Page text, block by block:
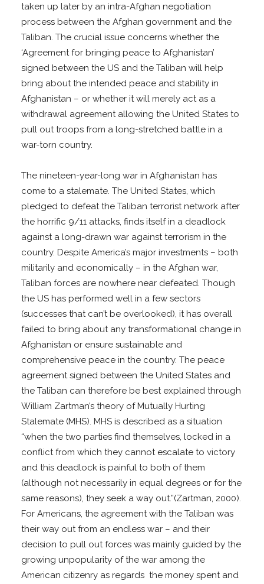
taken up later by an intra-Afghan negotiation
process between the Afghan government and the
Taliban. The crucial issue concerns whether the
‘Agreement for bringing peace to Afghanistan’
signed between the US and the Taliban will help
bring about the intended peace and stability in
Afghanistan – or whether it will merely act as a
withdrawal agreement allowing the United States to
pull out troops from a long-stretched battle in a
war-torn country.
The nineteen-year-long war in Afghanistan has
come to a stalemate. The United States, which
pledged to defeat the Taliban terrorist network after
the horrific 9/11 attacks, finds itself in a deadlock
against a long-drawn war against terrorism in the
country. Despite America’s major investments – both
militarily and economically – in the Afghan war,
Taliban forces are nowhere near defeated. Though
the US has performed well in a few sectors
(successes that can’t be overlooked), it has overall
failed to bring about any transformational change in
Afghanistan or ensure sustainable and
comprehensive peace in the country. The peace
agreement signed between the United States and
the Taliban can therefore be best explained through
William Zartman’s theory of Mutually Hurting
Stalemate (MHS). MHS is described as a situation
“when the two parties find themselves, locked in a
conflict from which they cannot escalate to victory
and this deadlock is painful to both of them
(although not necessarily in equal degrees or for the
same reasons), they seek a way out.”(Zartman, 2000).
For Americans, the agreement with the Taliban was
their way out from an endless war – and their
decision to pull out forces was mainly guided by the
growing unpopularity of the war among the
American citizenry as regards the money spent and